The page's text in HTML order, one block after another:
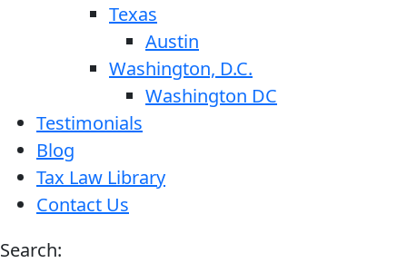
Texas
Austin
Washington, D.C.
Washington DC
Testimonials
Blog
Tax Law Library
Contact Us
Search: